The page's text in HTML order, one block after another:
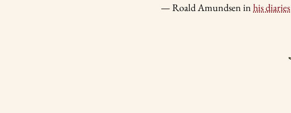
— Roald Amundsen inhis diaries